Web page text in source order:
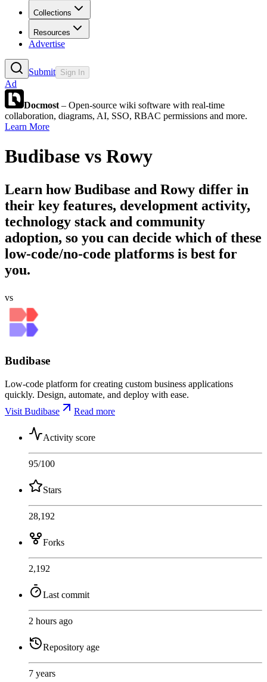
Collections
Resources
Advertise
Submit Sign In
Ad
Docmost – Open-source wiki software with real-time
collaboration, diagrams, AI, SSO, RBAC permissions and more.
Learn More
Budibase vs Rowy
Learn howBudibase and Rowy differ in
their key features, development activity,
technology stack and community
adoption, so you can decide which of these
low-code/no-code platforms is best for
you.
vs
Budibase
Low-code platform for creating custom business applications
quickly. Design, automate, and deploy with ease.
Visit Budibase
Read more
Activity score
95/100
Stars
28,192
Forks
2,192
Last commit
2 hours ago
Repository age
7 years